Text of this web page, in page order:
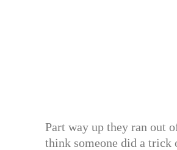
Part way up they ran out
think someone did a trick